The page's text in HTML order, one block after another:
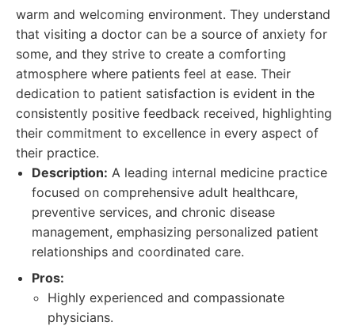
warm and welcoming environment. They understand
that visiting a doctor can be a source of anxiety for
some, and they strive to create a comforting
atmosphere where patients feel at ease. Their
dedication to patient satisfaction is evident in the
consistently positive feedback received, highlighting
their commitment to excellence in every aspect of
their practice.
Description: A leading internal medicine practice
focused on comprehensive adult healthcare,
preventive services, and chronic disease
management, emphasizing personalized patient
relationships and coordinated care.
Pros:
Highly experienced and compassionate
physicians.